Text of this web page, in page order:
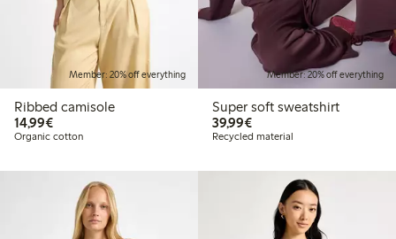
Member: 20% off everything
Ribbed camisole
14,99€€14.99
Organic cotton
Member: 20% off everything
Super soft sweatshirt
39,99€€39.99
Recycled material